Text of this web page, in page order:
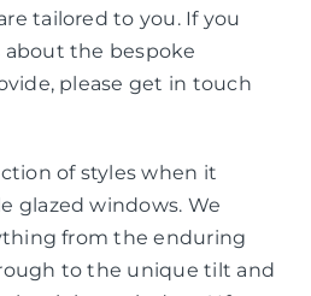
tailored to you. If you
about the bespoke
please get in touch
of styles when it
glazed windows. We
from the enduring
to the unique tilt and